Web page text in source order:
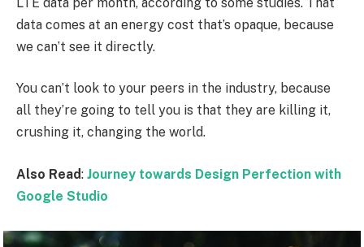
data comes at an energy cost that’s opaque, because
we can’t see it directly.
You can’t look to your peers in the industry, because
all they’re going to tell you is that they are killing it,
crushing it, changing the world.
Also Read: Journey towards Design Perfection with
Google Studio